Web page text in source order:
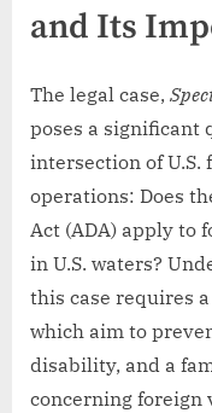
and Its
The legal case,
poses a significant
intersection of
operations: Does
Act (ADA) apply to
in U.S. waters?
this case requires a
which aim to
disability, and a
concerning foreign